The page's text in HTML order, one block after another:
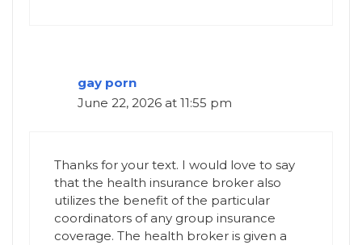
gay porn
June 22, 2026 at 11:55 pm
Thanks for your text. I would love to say
that the health insurance broker also
utilizes the benefit of the particular
coordinators of any group insurance
coverage. The health broker is given a